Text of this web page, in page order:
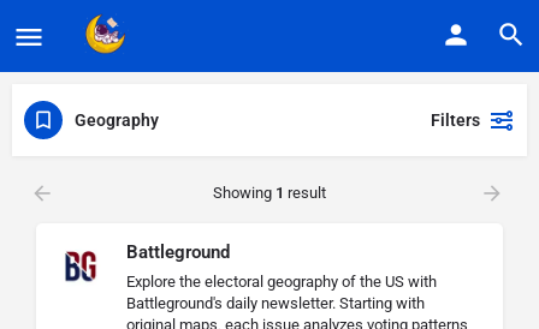
Geography Filters
Showing 1 result
Battleground
Explore the electoral geography of the US with
Battleground's daily newsletter. Starting with
original maps, each issue analyzes voting patterns